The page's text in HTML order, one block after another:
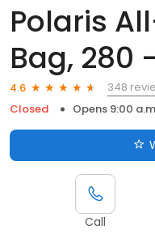
Polaris
Bag, 280
4.6
348
Closed
Opens 9:00
Call